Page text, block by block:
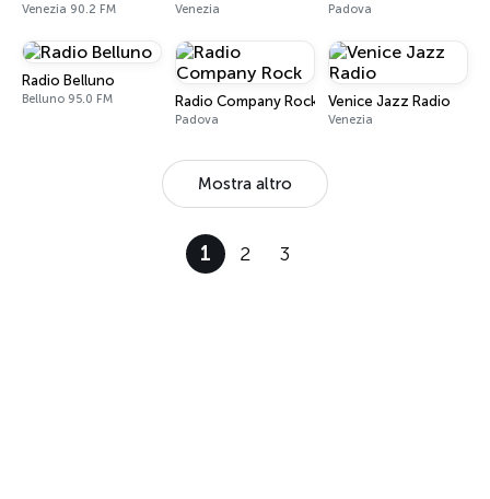
Venezia 90.2 FM Venezia Padova
Radio Belluno
Belluno 95.0 FM Radio Company Rock
Padova
Venice Jazz Radio
Venezia
Mostra altro
1 2 3